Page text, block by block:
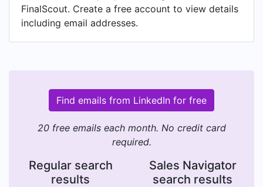
FinalScout. Create a free account to view details
including email addresses.
Find emails from LinkedIn for free
20 free emails each month. No credit card
required.
Regular search
results
Sales Navigator
search results